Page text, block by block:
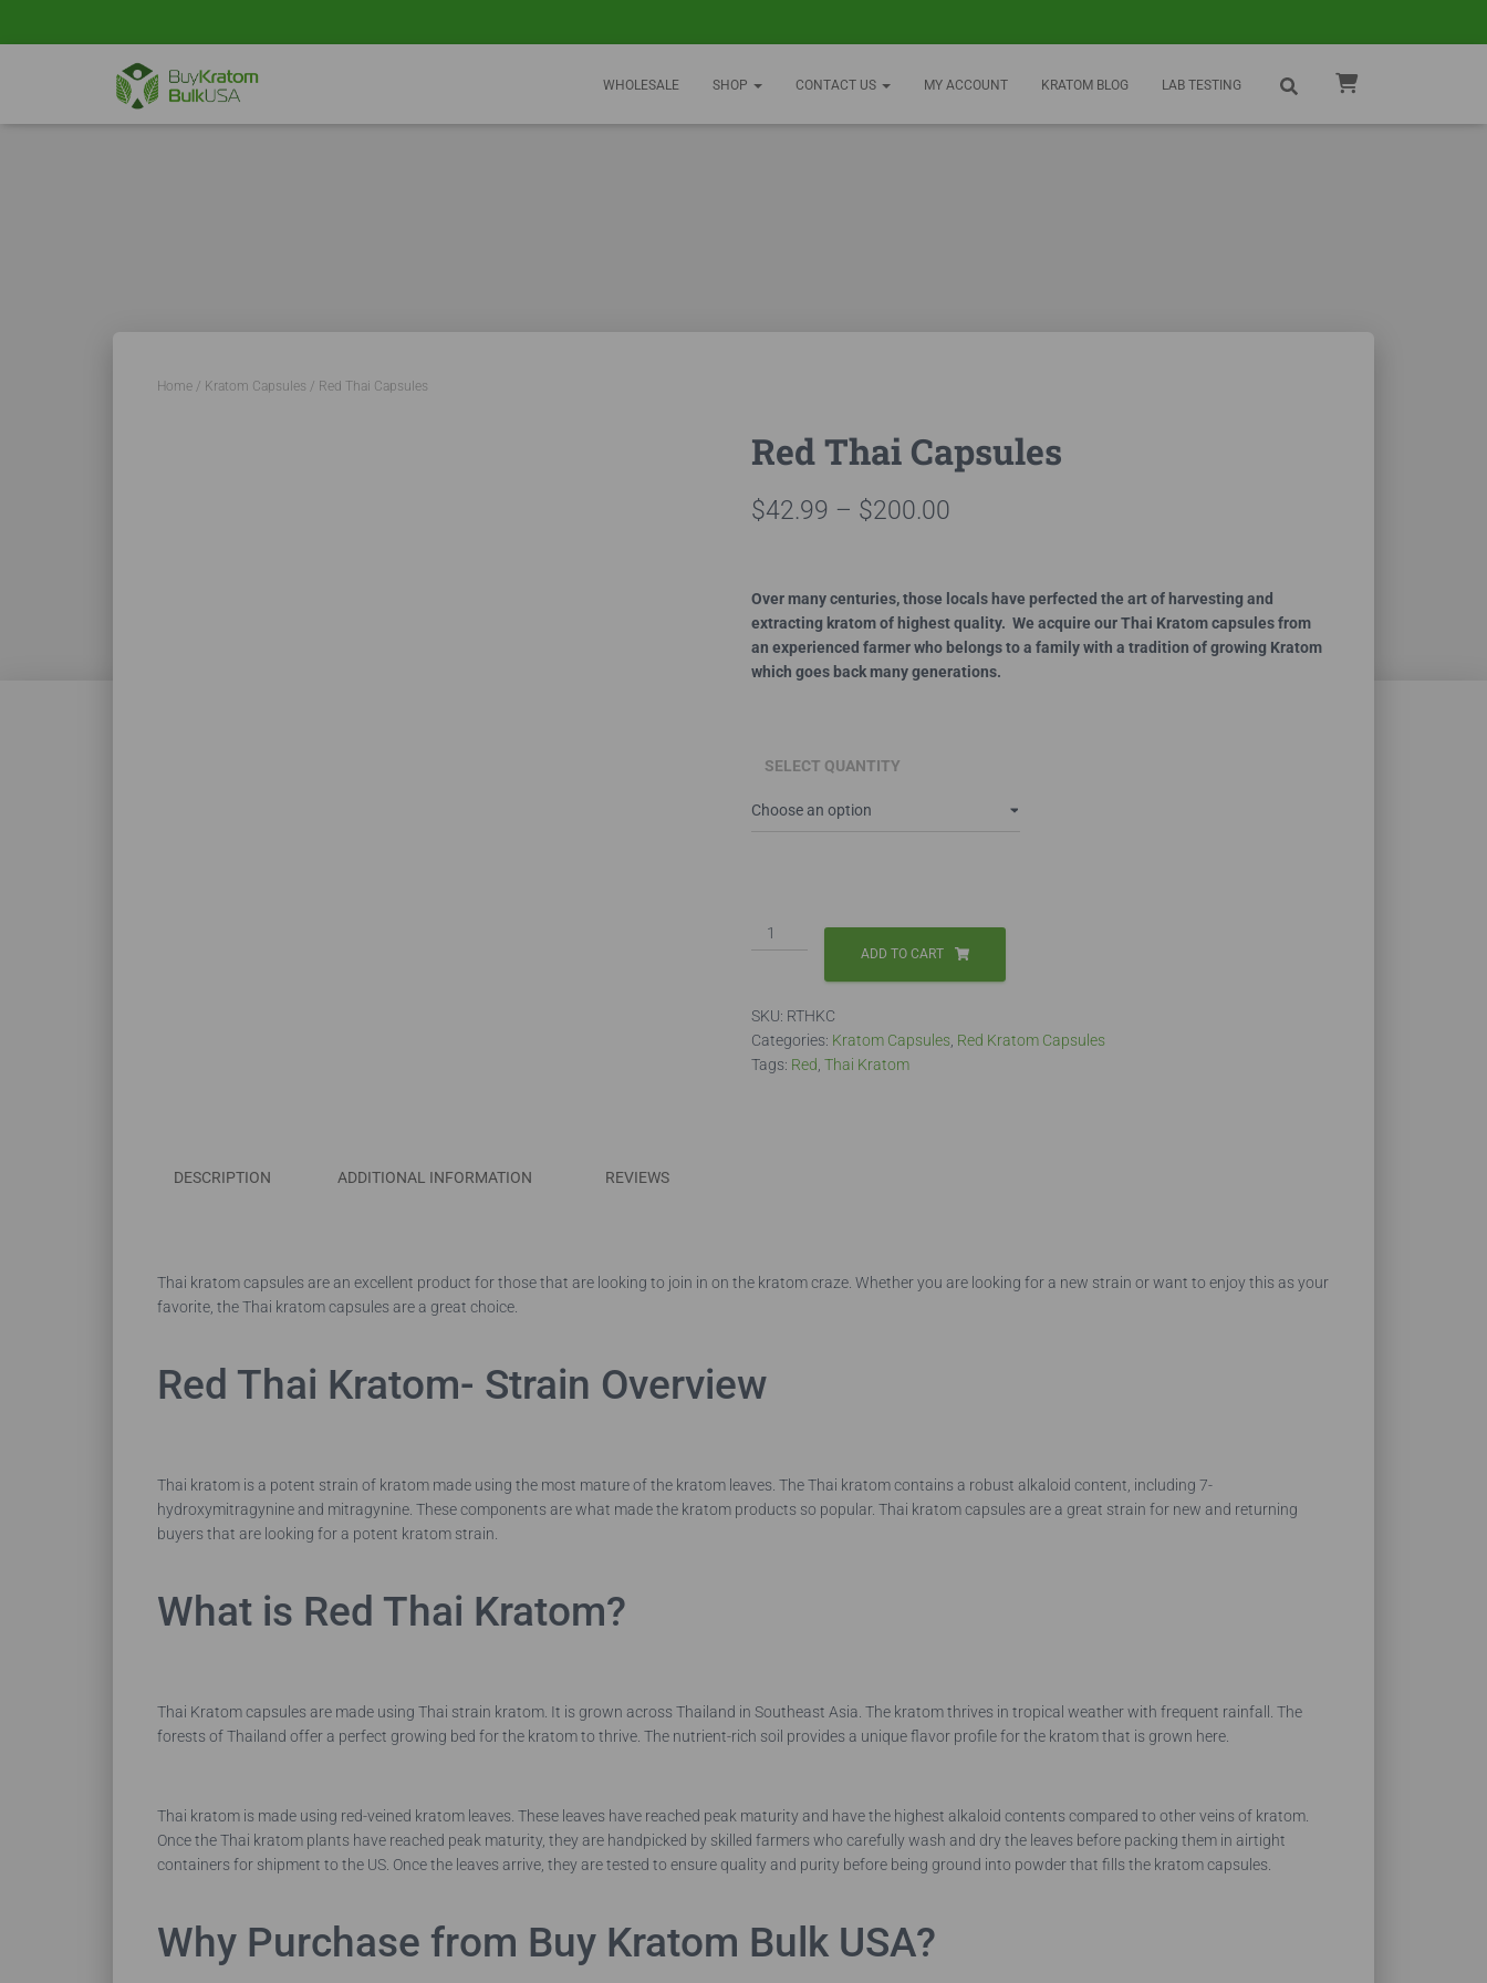
WHOLESALE SHOP CONTACT US MY ACCOUNT KRATOM BLOG LAB TESTING
Home / Kratom Capsules / Red Thai Capsules
Red Thai Capsules
$42.99 – $200.00
$42.99
through
$200.00
Over many centuries, those locals have perfected the art of harvesting and
extracting kratom of highest quality. We acquire our Thai Kratom capsules from
an experienced farmer who belongs to a family with a tradition of growing Kratom
which goes back many generations.
SELECT QUANTITY
Red
Thai
ADD TO CART
SKU: RTHKC
Categories: Kratom Capsules Red Kratom Capsules
Tags: Red Thai Kratom
DESCRIPTION ADDITIONAL INFORMATION REVIEWS
Thai kratom capsules are an excellent product for those that are looking to join in on the kratom craze. Whether you are looking for a new strain or want to enjoy this as your
favorite, the Thai kratom capsules are a great choice.
Red Thai Kratom- Strain Overview
Thai kratom is a potent strain of kratom made using the most mature of the kratom leaves. The Thai kratom contains a robust alkaloid content, including 7-
hydroxymitragynine and mitragynine. These components are what made the kratom products so popular. Thai kratom capsules are a great strain for new and returning
buyers that are looking for a potent kratom strain.
What is Red Thai Kratom?
Thai Kratom capsules are made using Thai strain kratom. It is grown across Thailand in Southeast Asia. The kratom thrives in tropical weather with frequent rainfall. The
forests of Thailand offer a perfect growing bed for the kratom to thrive. The nutrient-rich soil provides a unique flavor profile for the kratom that is grown here.
Thai kratom is made using red-veined kratom leaves. These leaves have reached peak maturity and have the highest alkaloid contents compared to other veins of kratom.
Once the Thai kratom plants have reached peak maturity, they are handpicked by skilled farmers who carefully wash and dry the leaves before packing them in airtight
containers for shipment to the US. Once the leaves arrive, they are tested to ensure quality and purity before being ground into powder that fills the kratom capsules.
Why Purchase from Buy Kratom Bulk USA?